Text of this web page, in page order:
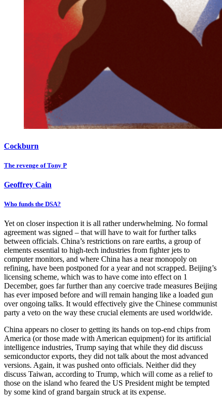
Cockburn
The revenge of Tony P
Geoffrey Cain
Who funds the DSA?
Yet on closer inspection it is all rather underwhelming. No formal
agreement was signed – that will have to wait for further talks
between officials. China’s restrictions on rare earths, a group of
elements essential to high-tech industries from fighter jets to
computer monitors, and where China has a near monopoly on
refining, have been postponed for a year and not scrapped. Beijing’s
licensing scheme, which was to have come into effect on 1
December, goes far further than any coercive trade measures Beijing
has ever imposed before and will remain hanging like a loaded gun
over ongoing talks. It would effectively give the Chinese communist
party a veto on the way these crucial elements are used worldwide.
China appears no closer to getting its hands on top-end chips from
America (or those made with American equipment) for its artificial
intelligence industries, Trump saying that while they did discuss
semiconductor exports, they did not talk about the most advanced
versions. Again, it was pushed onto officials. Neither did they
discuss Taiwan, according to Trump, which will come as a relief to
those on the island who feared the US President might be tempted
by some kind of grand bargain struck at its expense.